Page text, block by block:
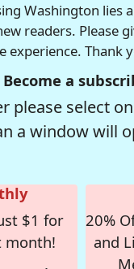
Washington lies
readers. Please
experience. Thank
Become a
please select
a window will
$1 for
month!
20%
and